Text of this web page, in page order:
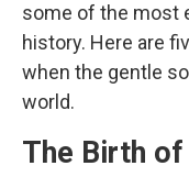
some of the most
history. Here are
when the gentle
world.
The Birth of